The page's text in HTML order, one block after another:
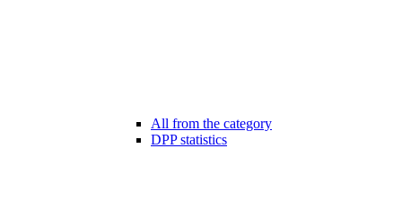
All from the category
DPP statistics